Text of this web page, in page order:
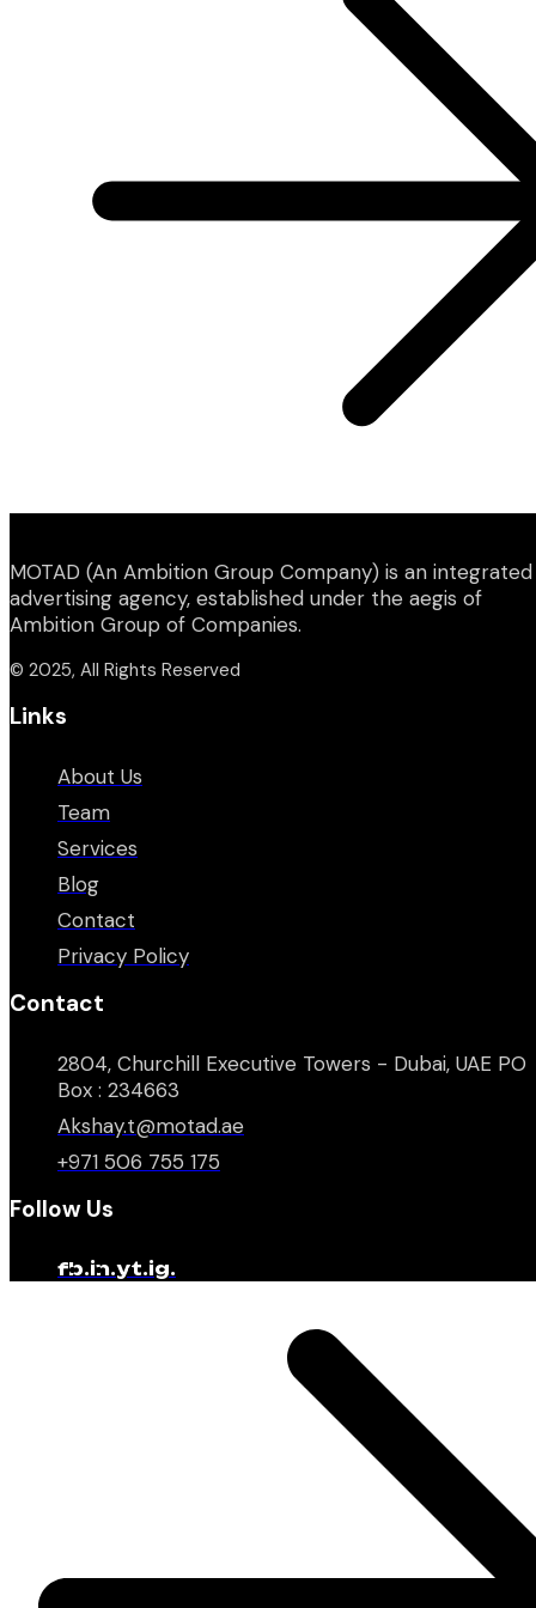
MOTAD (An Ambition Group Company) is an integrated
advertising agency, established under the aegis of
Ambition Group of Companies.
© 2025, All Rights Reserved
Links
About Us
Team
Services
Blog
Contact
Privacy Policy
Contact
2804, Churchill Executive Towers - Dubai, UAE PO
Box : 234663
Akshay.t@motad.ae
+971 506 755 175
Follow Us
fb.in.yt.ig.